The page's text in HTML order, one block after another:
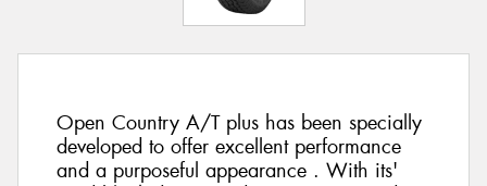
Open Country A/T plus has been specially
developed to offer excellent performance
and a purposeful appearance . With its'